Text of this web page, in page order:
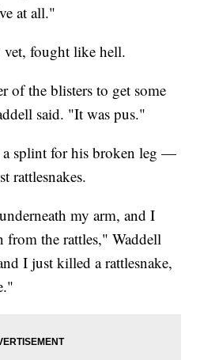
at all."
fought like hell.
of the blisters to get some
said. "It was pus."
a splint for his broken leg —
rattlesnakes.
my arm, and I
from the rattles," Waddell
I just killed a rattlesnake,